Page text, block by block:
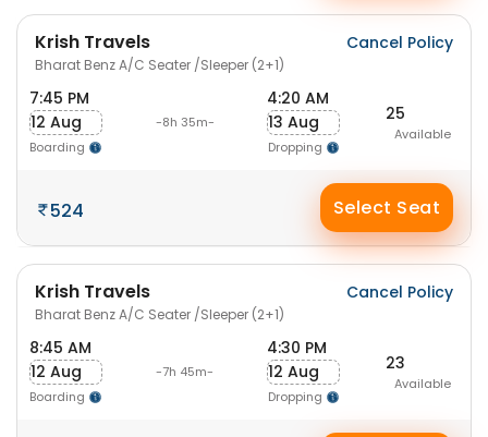
Krish Travels
Bharat Benz A/C Seater /Sleeper (2+1)
Cancel Policy
7:45 PM
12 Aug
Boarding
-8h 35m-
4:20 AM
13 Aug
Dropping
25
Available
524 Select Seat
Krish Travels
Bharat Benz A/C Seater /Sleeper (2+1)
Cancel Policy
8:45 AM
12 Aug
Boarding
-7h 45m-
4:30 PM
12 Aug
Dropping
23
Available